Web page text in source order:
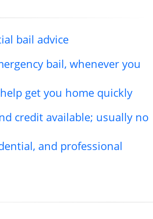
bail advice
bail, whenever you
get you home quickly
credit available; usually no
and professional